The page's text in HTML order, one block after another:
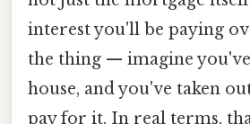
interest you'll be paying
the thing — imagine
house, and you've taken
pay for it. In real terms,